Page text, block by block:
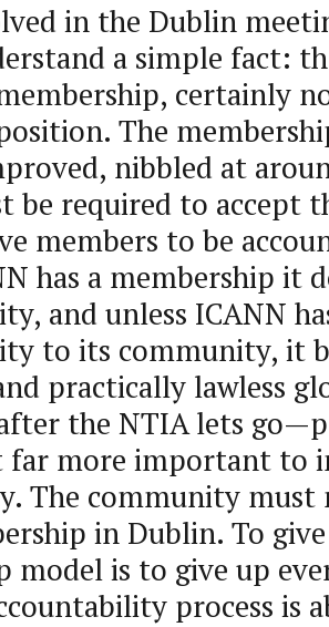
in the Dublin
a simple fact:
certainly
The
nibbled at
be required to accept
members to be
has a membership it
and unless ICANN
to its community, it
practically lawless
the NTIA lets
far more important to
The community must
in Dublin. To
model is to give up
process is